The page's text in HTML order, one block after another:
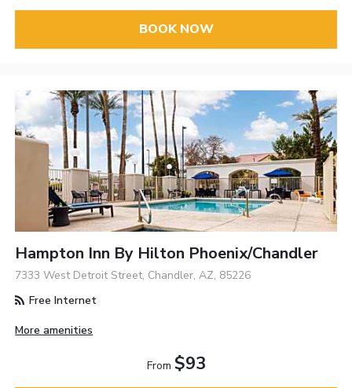
BOOK NOW
Hampton Inn By Hilton Phoenix/Chandler
7333 West Detroit Street, Chandler, AZ, 85226
Free Internet
More amenities
From $93